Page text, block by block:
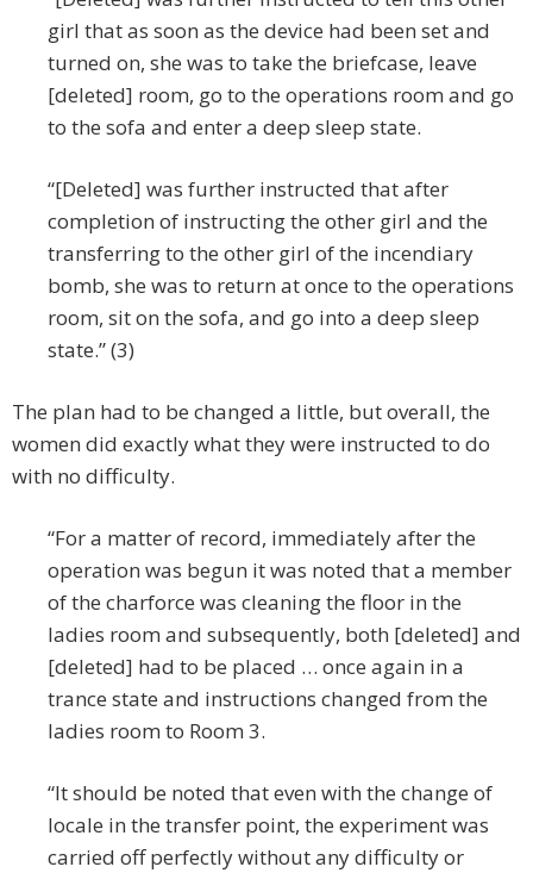
girl that as soon as the device had been set and
turned on, she was to take the briefcase, leave
[deleted] room, go to the operations room and go
to the sofa and enter a deep sleep state.
“[Deleted] was further instructed that after
completion of instructing the other girl and the
transferring to the other girl of the incendiary
bomb, she was to return at once to the operations
room, sit on the sofa, and go into a deep sleep
state.” (3)
The plan had to be changed a little, but overall, the
women did exactly what they were instructed to do
with no difficulty.
“For a matter of record, immediately after the
operation was begun it was noted that a member
of the charforce was cleaning the floor in the
ladies room and subsequently, both [deleted] and
[deleted] had to be placed … once again in a
trance state and instructions changed from the
ladies room to Room 3.
“It should be noted that even with the change of
locale in the transfer point, the experiment was
carried off perfectly without any difficulty or